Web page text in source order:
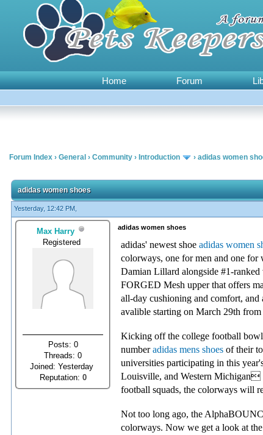
Home Forum
Forum Index › General › Community › Introduction › adidas women
adidas women shoes
Yesterday, 12:42 PM,
Max Harry
Registered
Posts: 0
Threads: 0
Joined: Yesterday
Reputation: 0
adidas women shoes
adidas' newest shoe adidas women
colorways, one for men and one
Damian Lillard alongside #1-
FORGED Mesh upper that offers
all-day cushioning and comfort,
avalible starting on March 29th
Kicking off the college football
numberadidas mens shoes of their
universities participating in this
Louisville, and Western Michigan
football squads, the colorways will
Not too long ago, the
colorways. Now we get a look at